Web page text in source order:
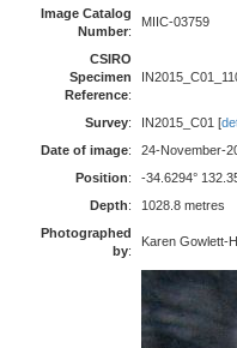
Image Catalog
Number:
MIIC-03759
CSIRO
Specimen
Reference:
Survey: IN2015_C01 [
Date of image:
24-November-
Position:
-34.6294°
Depth:
1028.8 metres
Photographed
by:
Karen Gowlett-